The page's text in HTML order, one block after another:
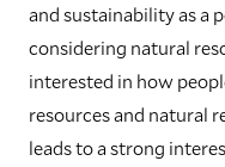
and sustainability as a
considering natural
interested in how
resources and natural
leads to a strong